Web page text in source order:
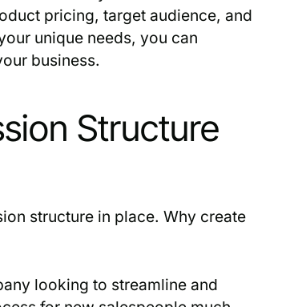
pricing, target audience, and
unique needs, you can
business.
Structure
structure in place. Why create
looking to streamline and